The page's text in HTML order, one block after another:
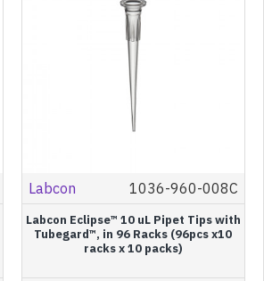
Labcon 1036-960-008C
Labcon Eclipse™ 10 uL Pipet Tips with
Tubegard™, in 96 Racks (96pcs x10
racks x 10 packs)